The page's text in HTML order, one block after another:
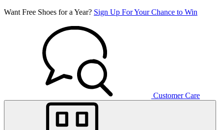
Want Free Shoes for a Year? Sign Up For Your Chance to Win
Customer Care